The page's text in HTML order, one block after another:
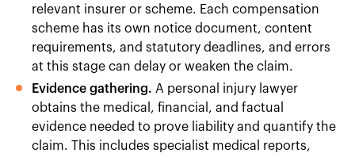
relevant insurer or scheme. Each compensation
scheme has its own notice document, content
requirements, and statutory deadlines, and errors
at this stage can delay or weaken the claim.
Evidence gathering. A personal injury lawyer
obtains the medical, financial, and factual
evidence needed to prove liability and quantify the
claim. This includes specialist medical reports,